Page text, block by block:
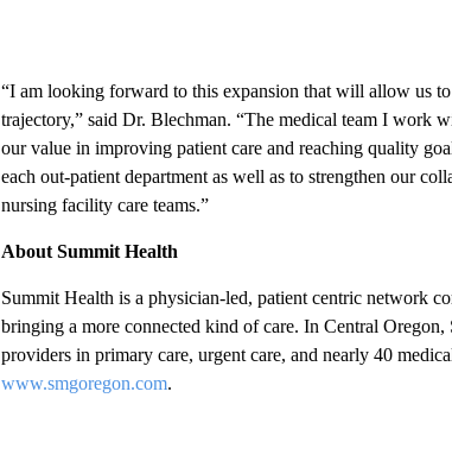
“I am looking forward to this expansion that will allow us
trajectory,” said Dr. Blechman. “The medical team I work
our value in improving patient care and reaching quality
each out-patient department as well as to strengthen our
nursing facility care teams.”
About Summit Health
Summit Health is a physician-led, patient centric network
bringing a more connected kind of care. In Central
providers in primary care, urgent care, and nearly 40
www.smgoregon.com.